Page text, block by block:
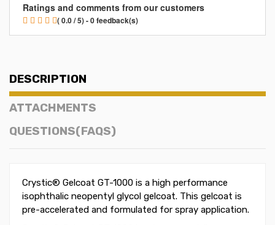
Ratings and comments from our customers
( 0.0 / 5) - 0 feedback(s)
DESCRIPTION
ATTACHMENTS
QUESTIONS(FAQS)
Crystic® Gelcoat GT-1000 is a high performance
isophthalic neopentyl glycol gelcoat. This gelcoat is
pre-accelerated and formulated for spray application.